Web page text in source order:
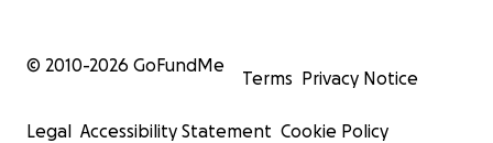
© 2010-2026 GoFundMe
Terms Privacy Notice
Legal Accessibility Statement Cookie Policy